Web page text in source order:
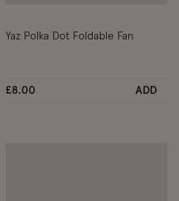
Yaz Polka Dot Foldable Fan
£8.00 ADD